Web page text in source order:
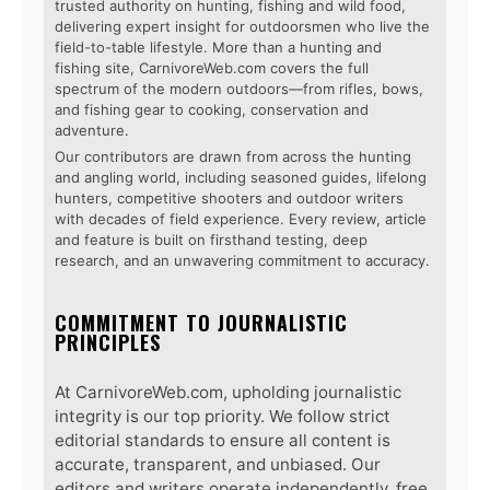
trusted authority on hunting, fishing and wild food,
delivering expert insight for outdoorsmen who live the
field-to-table lifestyle. More than a hunting and
fishing site, CarnivoreWeb.com covers the full
spectrum of the modern outdoors—from rifles, bows,
and fishing gear to cooking, conservation and
adventure.
Our contributors are drawn from across the hunting
and angling world, including seasoned guides, lifelong
hunters, competitive shooters and outdoor writers
with decades of field experience. Every review, article
and feature is built on firsthand testing, deep
research, and an unwavering commitment to accuracy.
COMMITMENT TO JOURNALISTIC
PRINCIPLES
At CarnivoreWeb.com, upholding journalistic
integrity is our top priority. We follow strict
editorial standards to ensure all content is
accurate, transparent, and unbiased. Our